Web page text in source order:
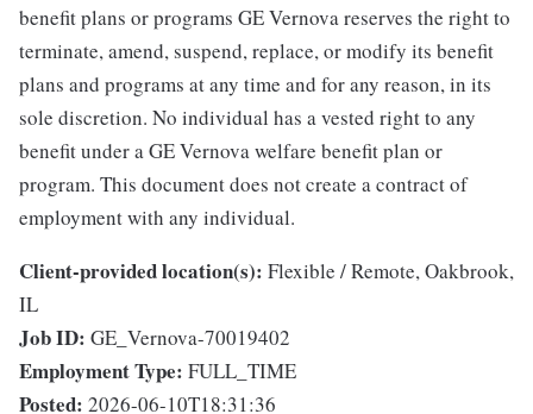
benefit plans or programs GE Vernova reserves the right to
terminate, amend, suspend, replace, or modify its benefit
plans and programs at any time and for any reason, in its
sole discretion. No individual has a vested right to any
benefit under a GE Vernova welfare benefit plan or
program. This document does not create a contract of
employment with any individual.
Client-provided location(s): Flexible / Remote, Oakbrook,
IL
Job ID: GE_Vernova-70019402
Employment Type: FULL_TIME
Posted: 2026-06-10T18:31:36